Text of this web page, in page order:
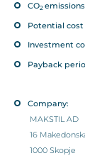
CO2
Potential
Investment
Payback
Company:
MAKSTIL AD
16
1000 Skopje